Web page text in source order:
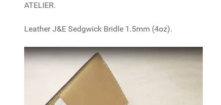
ATELIER.
Leather J&E Sedgwick Bridle 1.5mm (4oz).